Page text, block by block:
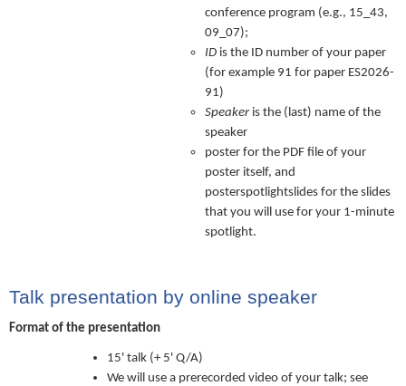
conference program (e.g., 15_43,
09_07);
ID is the ID number of your paper
(for example 91 for paper ES2026-
91)
Speakeris the (last) name of the
speaker
poster for the PDF file of your
poster itself, and
posterspotlightslides for the slides
that you will use for your 1-minute
spotlight.
Talk presentation by online speaker
Format of the presentation
15' talk (+ 5' Q/A)
We will use a prerecorded video of your talk; see